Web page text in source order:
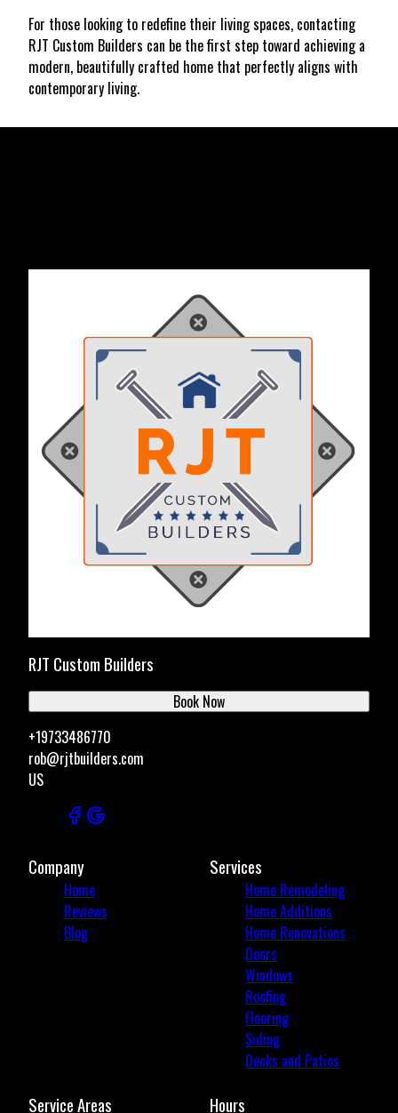
For those looking to redefine their living spaces, contacting
RJT Custom Builders can be the first step toward achieving a
modern, beautifully crafted home that perfectly aligns with
contemporary living.
RJT Custom Builders
+19733486770
rob@rjtbuilders.com
US
Book Now
Company
Home
Reviews
Blog
Services
Home Remodeling
Home Additions
Home Renovations
Doors
Windows
Roofing
Flooring
Siding
Decks and Patios
Service Areas Hours